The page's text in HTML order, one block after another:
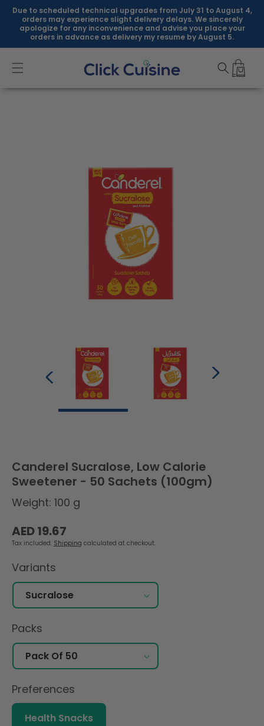
Skip to
content
Due to scheduled technical upgrades from July 31 to August 4,
orders may experience slight delivery delays. We sincerely
apologize for any inconvenience and advise you place your
orders in advance as delivery my resume by August 5.
Canderel Sucralose, Low Calorie
Sweetener - 50 Sachets (100gm)
Weight: 100 g
Regular
price
AED 19.67
Tax included. Shipping calculated at checkout.
Variants
Packs
Preferences
Health Snacks